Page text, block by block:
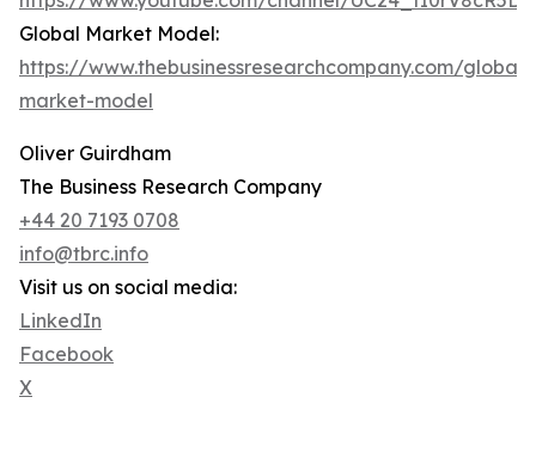
Global Market Model:
https://www.thebusinessresearchcompany.com/global-
market-model
Oliver Guirdham
The Business Research Company
+44 20 7193 0708
info@tbrc.info
Visit us on social media:
LinkedIn
Facebook
X